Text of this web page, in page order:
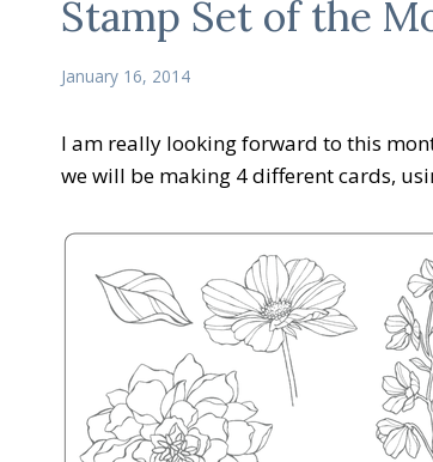
Stamp Set of the
January 16, 2014
I am really looking forward to this
we will be making 4 different cards,